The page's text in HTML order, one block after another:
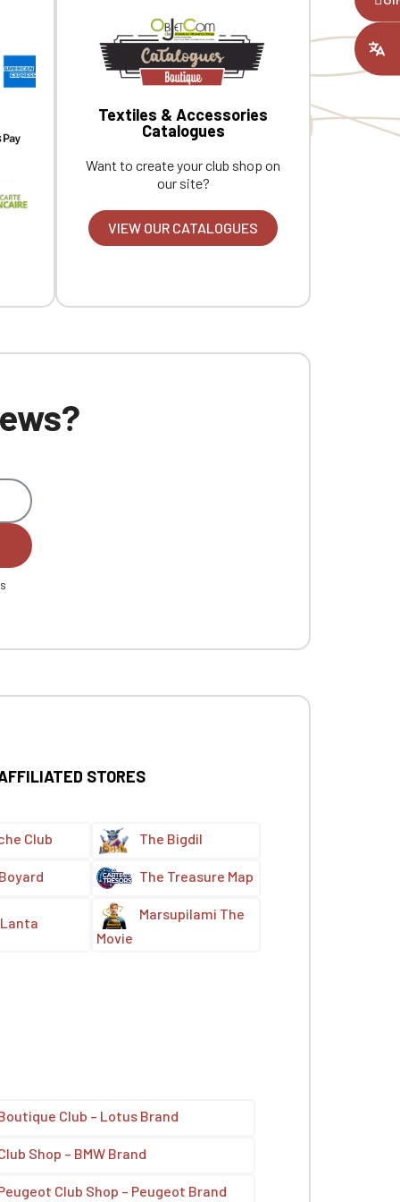
Textiles & Accessories
Catalogues
Want to create your club shop on
our site?
VIEW OUR CATALOGUES
STORES
Club The Bigdil
The Treasure Map
Marsupilami The
Movie
Club – Lotus Brand
Shop – BMW Brand
Club Shop – Peugeot Brand
you had